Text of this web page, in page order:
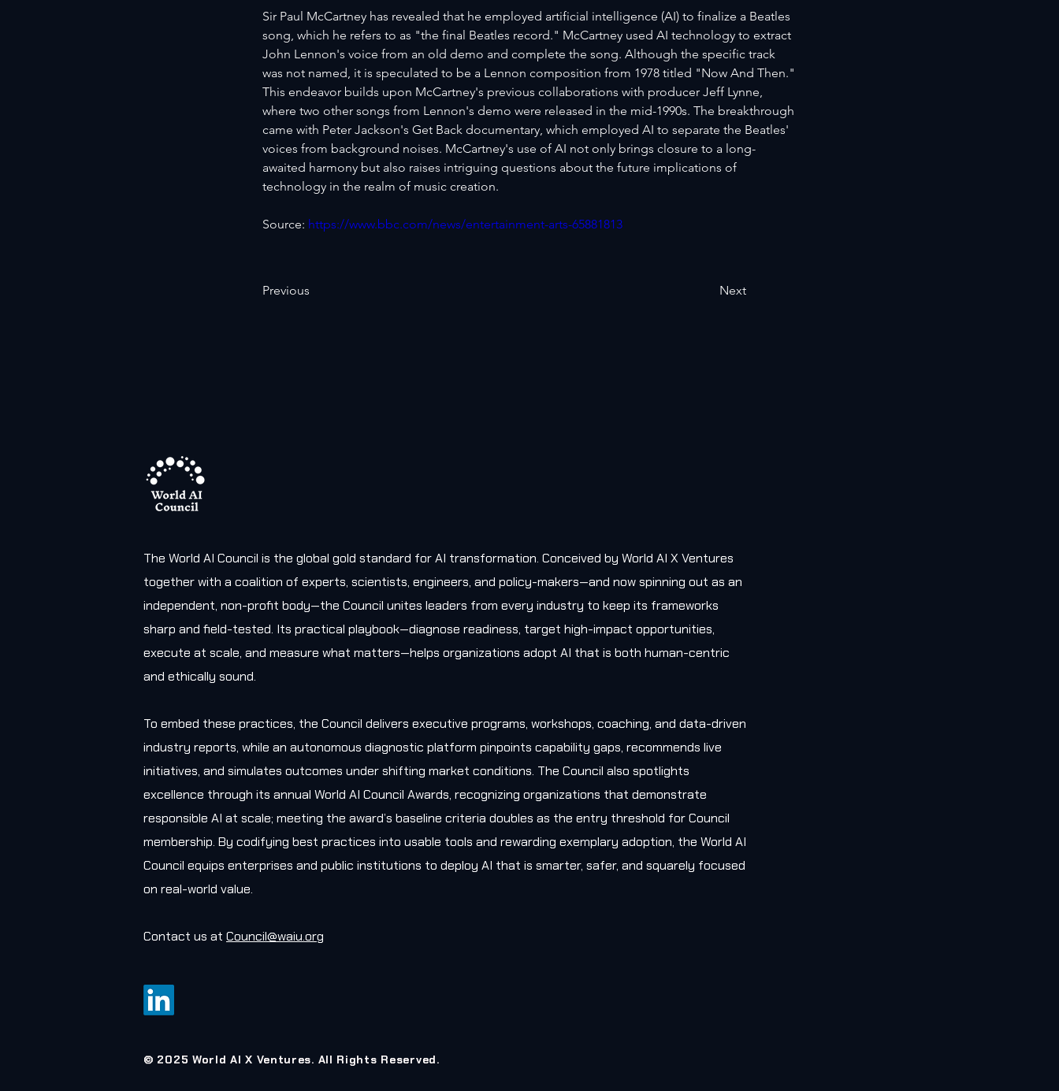
Sir Paul McCartney has revealed that he employed artificial intelligence (AI) to finalize a Beatles
song, which he refers to as "the final Beatles record." McCartney used AI technology to extract
John Lennon's voice from an old demo and complete the song. Although the specific track
was not named, it is speculated to be a Lennon composition from 1978 titled "Now And Then."
This endeavor builds upon McCartney's previous collaborations with producer Jeff Lynne,
where two other songs from Lennon's demo were released in the mid-1990s. The breakthrough
came with Peter Jackson's Get Back documentary, which employed AI to separate the Beatles'
voices from background noises. McCartney's use of AI not only brings closure to a long-
awaited harmony but also raises intriguing questions about the future implications of
technology in the realm of music creation.
Source: https://www.bbc.com/news/entertainment-arts-65881813
Previous Next
The World AI Council is the global gold standard for AI transformation. Conceived by World AI X Ventures
together with a coalition of experts, scientists, engineers, and policy-makers—and now spinning out as an
independent, non-profit body—the Council unites leaders from every industry to keep its frameworks
sharp and field-tested. Its practical playbook—diagnose readiness, target high-impact opportunities,
execute at scale, and measure what matters—helps organizations adopt AI that is both human-centric
and ethically sound.
To embed these practices, the Council delivers executive programs, workshops, coaching, and data-driven
industry reports, while an autonomous diagnostic platform pinpoints capability gaps, recommends live
initiatives, and simulates outcomes under shifting market conditions. The Council also spotlights
excellence through its annual World AI Council Awards, recognizing organizations that demonstrate
responsible AI at scale; meeting the award’s baseline criteria doubles as the entry threshold for Council
membership. By codifying best practices into usable tools and rewarding exemplary adoption, the World AI
Council equips enterprises and public institutions to deploy AI that is smarter, safer, and squarely focused
on real-world value.
Contact us at Council@waiu.org
© 2025 World AI X Ventures. All Rights Reserved.